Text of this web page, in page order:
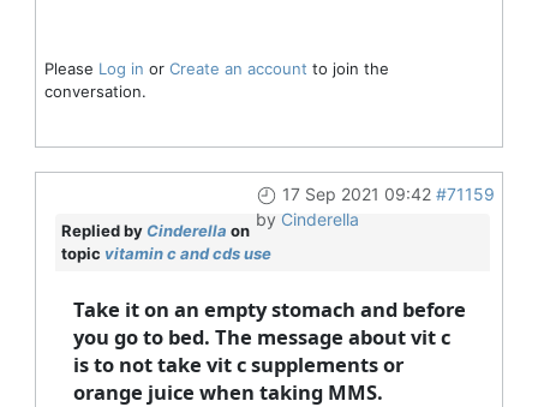
Please Log in or Create an account to join the
conversation.
17 Sep 2021 09:42 #71159
by Cinderella
Replied by Cinderella on
topic vitamin c and cds use
Take it on an empty stomach and before
you go to bed. The message about vit c
is to not take vit c supplements or
orange juice when taking MMS.